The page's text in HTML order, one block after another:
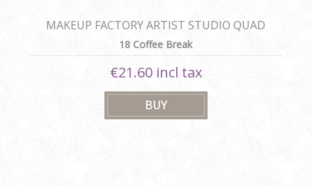
MAKEUP FACTORY ARTIST STUDIO QUAD
18 Coffee Break
€21.60 incl tax